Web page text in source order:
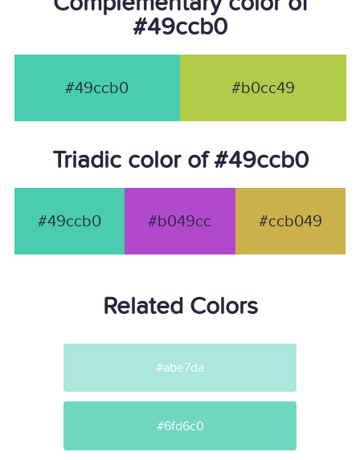
#49ccb0
#49ccb0 #b0cc49
Triadic color of #49ccb0
#49ccb0 #b049cc #ccb049
Related Colors
#abe7da
#6fd6c0